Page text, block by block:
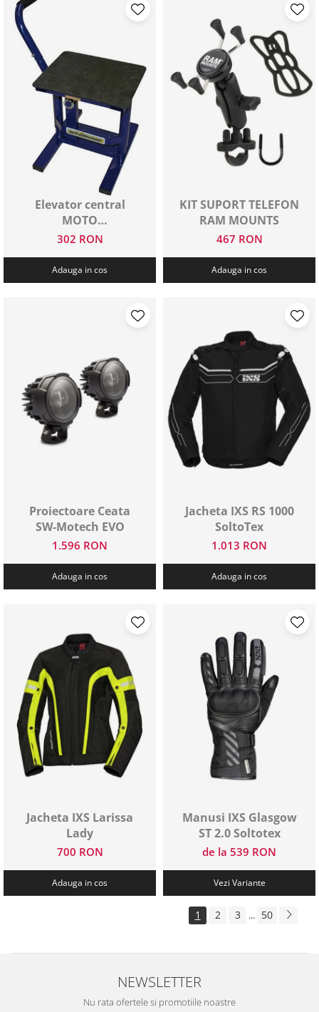
Elevator central
MOTO
PROFESSIONAL
302 RON
Adauga in cos
KIT SUPORT TELEFON
RAM MOUNTS
467 RON
Adauga in cos
Proiectoare Ceata
SW-Motech EVO
1.596 RON
Adauga in cos
Jacheta IXS RS 1000
SoltoTex
1.013 RON
Adauga in cos
Jacheta IXS Larissa
Lady
700 RON
Adauga in cos
Manusi IXS Glasgow
ST 2.0 Soltotex
de la 539 RON
Vezi Variante
1 2 3 ... 50
NEWSLETTER
Nu rata ofertele si promotiile noastre